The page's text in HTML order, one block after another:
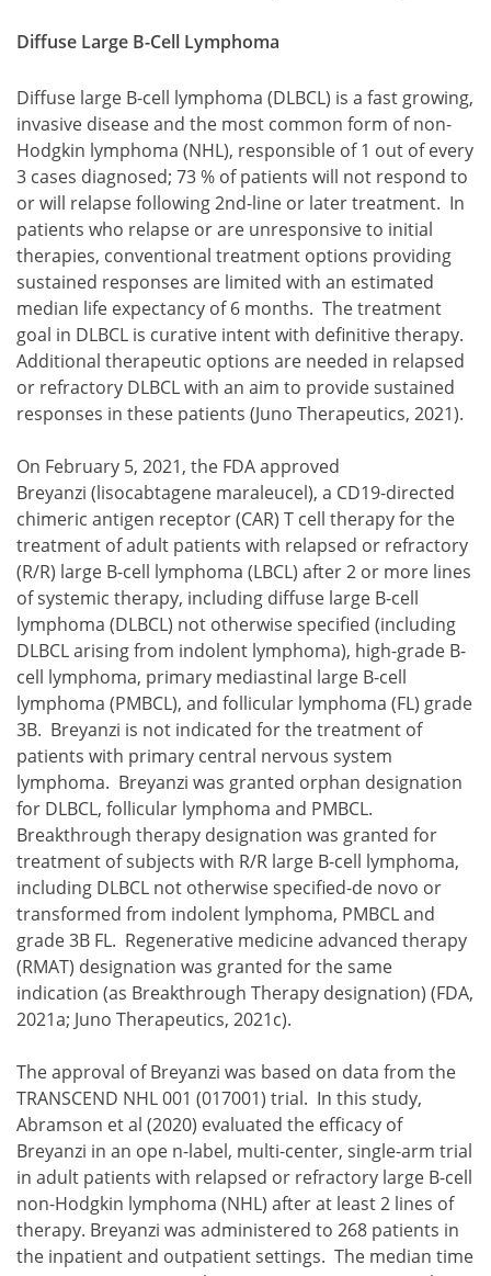
Diffuse Large B-Cell Lymphoma
Diffuse large B-cell lymphoma (DLBCL) is a fast growing,
invasive disease and the most common form of non-
Hodgkin lymphoma (NHL), responsible of 1 out of every
3 cases diagnosed; 73 % of patients will not respond to
or will relapse following 2nd-line or later treatment. In
patients who relapse or are unresponsive to initial
therapies, conventional treatment options providing
sustained responses are limited with an estimated
median life expectancy of 6 months. The treatment
goal in DLBCL is curative intent with definitive therapy.
Additional therapeutic options are needed in relapsed
or refractory DLBCL with an aim to provide sustained
responses in these patients (Juno Therapeutics, 2021).
On February 5, 2021, the FDA approved
Breyanzi (lisocabtagene maraleucel), a CD19-directed
chimeric antigen receptor (CAR) T cell therapy for the
treatment of adult patients with relapsed or refractory
(R/R) large B-cell lymphoma (LBCL) after 2 or more lines
of systemic therapy, including diffuse large B-cell
lymphoma (DLBCL) not otherwise specified (including
DLBCL arising from indolent lymphoma), high-grade B-
cell lymphoma, primary mediastinal large B-cell
lymphoma (PMBCL), and follicular lymphoma (FL) grade
3B. Breyanzi is not indicated for the treatment of
patients with primary central nervous system
lymphoma. Breyanzi was granted orphan designation
for DLBCL, follicular lymphoma and PMBCL.
Breakthrough therapy designation was granted for
treatment of subjects with R/R large B-cell lymphoma,
including DLBCL not otherwise specified-de novo or
transformed from indolent lymphoma, PMBCL and
grade 3B FL. Regenerative medicine advanced therapy
(RMAT) designation was granted for the same
indication (as Breakthrough Therapy designation) (FDA,
2021a; Juno Therapeutics, 2021c).
The approval of Breyanzi was based on data from the
TRANSCEND NHL 001 (017001) trial. In this study,
Abramson et al (2020) evaluated the efficacy of
Breyanzi in an ope n-label, multi-center, single-arm trial
in adult patients with relapsed or refractory large B-cell
non-Hodgkin lymphoma (NHL) after at least 2 lines of
therapy. Breyanzi was administered to 268 patients in
the inpatient and outpatient settings. The median time